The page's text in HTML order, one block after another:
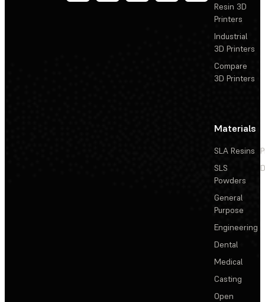
Resin 3D
Printers
Industrial
3D Printers
Compare
3D Printers
Materials
SLA Resins
SLS
Powders
General
Purpose
Engineering
Dental
Medical
Casting
Open